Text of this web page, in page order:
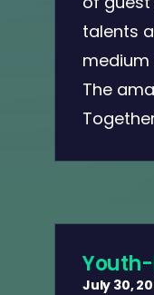
talents
The
July 30,